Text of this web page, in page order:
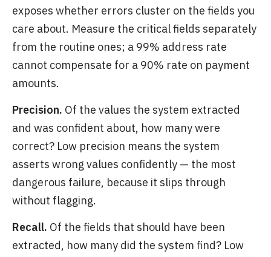
exposes whether errors cluster on the fields you
care about. Measure the critical fields separately
from the routine ones; a 99% address rate
cannot compensate for a 90% rate on payment
amounts.
Precision. Of the values the system extracted
and was confident about, how many were
correct? Low precision means the system
asserts wrong values confidently — the most
dangerous failure, because it slips through
without flagging.
Recall. Of the fields that should have been
extracted, how many did the system find? Low